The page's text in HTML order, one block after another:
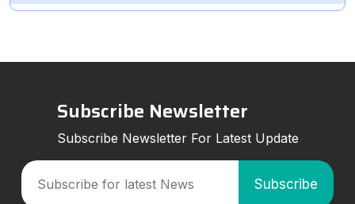
Subscribe Newsletter
Subscribe Newsletter For Latest Update